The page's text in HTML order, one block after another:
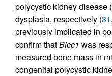
polycystic kidney disease
dysplasia, respectively (31,
previously implicated in
confirm thatBicc1 was
measured bone mass in
congenital polycystic